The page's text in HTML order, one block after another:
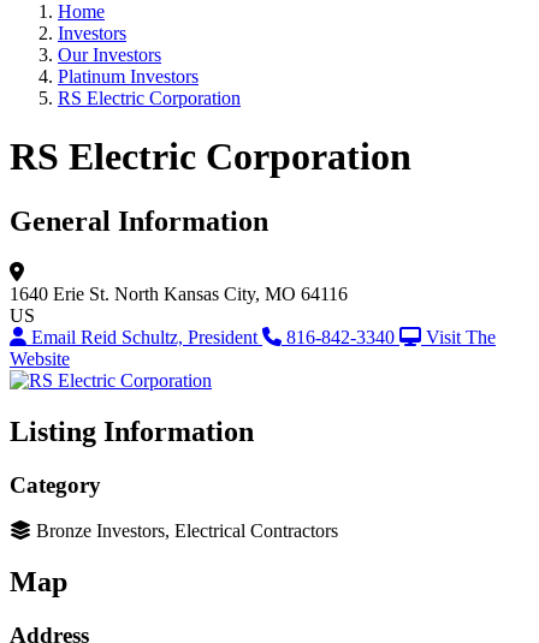
Home
Investors
Our Investors
Platinum Investors
RS Electric Corporation
RS Electric Corporation
General Information
1640 Erie St. North Kansas City, MO 64116
US
Email Reid Schultz, President
816-842-3340
Visit The
Website
Listing Information
Category
Bronze Investors, Electrical Contractors
Map
Address